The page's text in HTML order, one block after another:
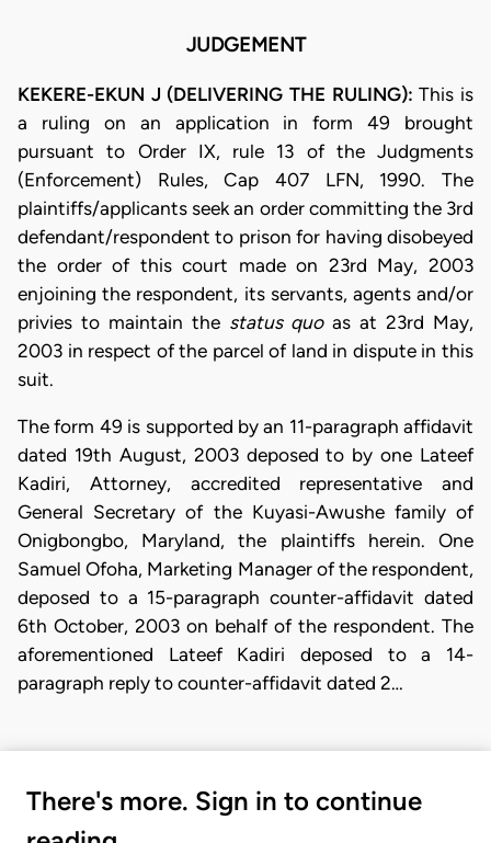
JUDGEMENT
KEKERE-EKUN J (DELIVERING THE RULING):This is
a ruling on an application in form 49 brought
pursuant to Order IX, rule 13 of the Judgments
(Enforcement) Rules, Cap 407 LFN, 1990. The
plaintiffs/applicants seek an order committing the 3rd
defendant/respondent to prison for having disobeyed
the order of this court made on 23rd May, 2003
enjoining the respondent, its servants, agents and/or
privies to maintain the status quoas at 23rd May,
2003 in respect of the parcel of land in dispute in this
suit.
The form 49 is supported by an 11-paragraph affidavit
dated 19th August, 2003 deposed to by one Lateef
Kadiri, Attorney, accredited representative and
General Secretary of the Kuyasi-Awushe family of
Onigbongbo, Maryland, the plaintiffs herein. One
Samuel Ofoha, Marketing Manager of the respondent,
deposed to a 15-paragraph counter-affidavit dated
6th October, 2003 on behalf of the respondent. The
aforementioned Lateef Kadiri deposed to a 14-
paragraph reply to counter-affidavit dated 2…
There's more. Sign in to continue